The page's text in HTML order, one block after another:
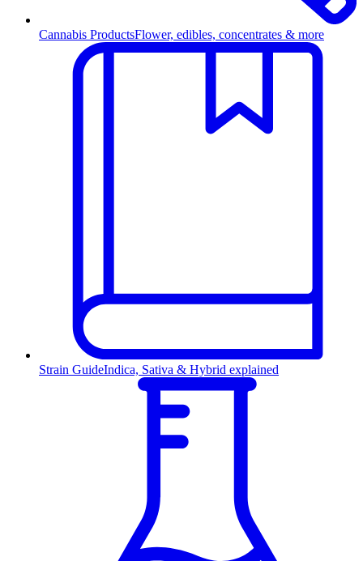
Cannabis ProductsFlower, edibles, concentrates & more
Strain GuideIndica, Sativa & Hybrid explained